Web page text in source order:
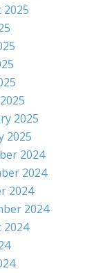
2025
2025
2024
2024
2024
2024
2024